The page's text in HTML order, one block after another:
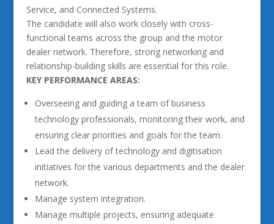
Service, and Connected Systems.
The candidate will also work closely with cross-
functional teams across the group and the motor
dealer network. Therefore, strong networking and
relationship-building skills are essential for this role.
KEY PERFORMANCE AREAS:
Overseeing and guiding a team of business
technology professionals, monitoring their work, and
ensuring clear priorities and goals for the team.
Lead the delivery of technology and digitisation
initiatives for the various departments and the dealer
network.
Manage system integration.
Manage multiple projects, ensuring adequate